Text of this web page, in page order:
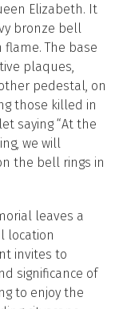
Elizabeth. It
bronze bell
The base
plaques,
pedestal, on
those killed in
saying “At the
we will
the bell rings in
leaves a
location
invites to
significance of
to enjoy the